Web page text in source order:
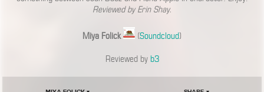
Reviewed by Erin Shay.
Miya Folick (Soundcloud)
Reviewed by b3